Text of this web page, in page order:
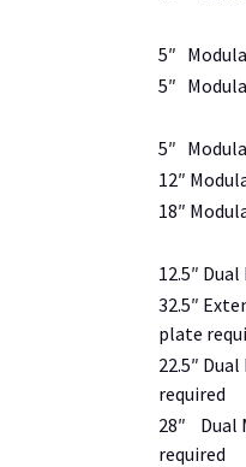
5″
5″
5″
12″
18″
12.5″
32.5″
plate
22.5″
required
28″ Dual
required